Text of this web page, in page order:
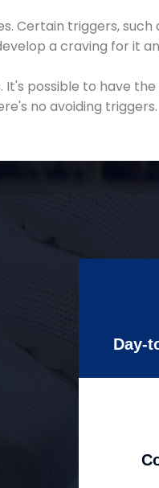
Certain triggers,
a craving for it
possible to have
no avoiding
Day-